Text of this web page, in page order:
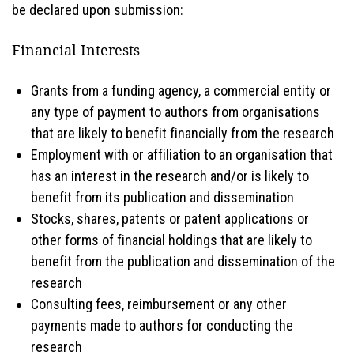
be declared upon submission:
Financial Interests
Grants from a funding agency, a commercial entity or
any type of payment to authors from organisations
that are likely to benefit financially from the research
Employment with or affiliation to an organisation that
has an interest in the research and/or is likely to
benefit from its publication and dissemination
Stocks, shares, patents or patent applications or
other forms of financial holdings that are likely to
benefit from the publication and dissemination of the
research
Consulting fees, reimbursement or any other
payments made to authors for conducting the
research